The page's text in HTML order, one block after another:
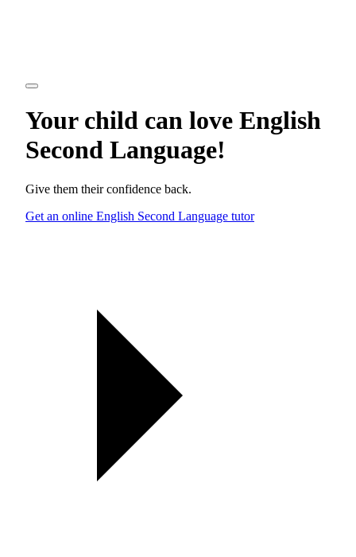
Your child can love English
Second Language!
Give them their confidence back.
Get an online English Second Language tutor